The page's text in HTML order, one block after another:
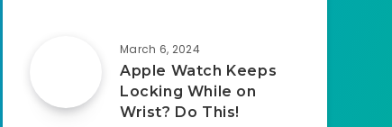
March 6, 2024
Apple Watch Keeps
Locking While on
Wrist? Do This!